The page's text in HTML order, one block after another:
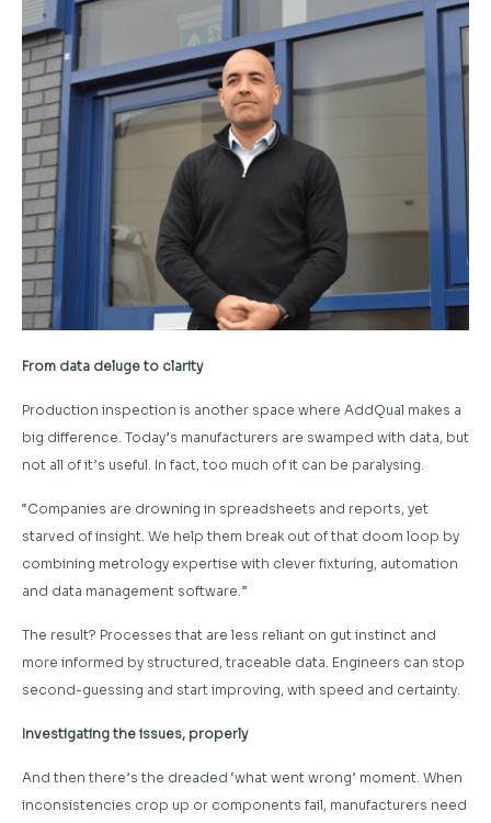
From data deluge to clarity
Production inspection is another space where AddQual makes a
big difference. Today’s manufacturers are swamped with data, but
not all of it’s useful. In fact, too much of it can be paralysing.
“Companies are drowning in spreadsheets and reports, yet
starved of insight. We help them break out of that doom loop by
combining metrology expertise with clever fixturing, automation
and data management software.”
The result? Processes that are less reliant on gut instinct and
more informed by structured, traceable data. Engineers can stop
second-guessing and start improving, with speed and certainty.
Investigating the issues, properly
And then there’s the dreaded ‘what went wrong’ moment. When
inconsistencies crop up or components fail, manufacturers need